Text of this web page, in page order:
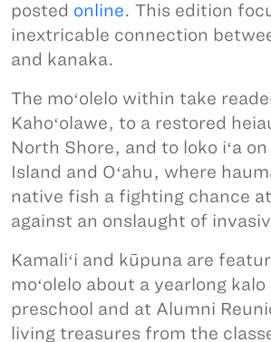
posted online. This edition
inextricable connection
and kanaka.
The moʻolelo within take
Kahoʻolawe, to a restored
North Shore, and to loko iʻa
Island and Oʻahu, where
native fish a fighting chance
against an onslaught of
Kamaliʻi and kūpuna are
moʻolelo about a yearlong
preschool and at Alumni
living treasures from the